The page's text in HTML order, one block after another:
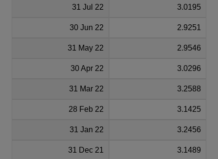
31 Jul 22 3.0195
30 Jun 22 2.9251
31 May 22 2.9546
30 Apr 22 3.0296
31 Mar 22 3.2588
28 Feb 22 3.1425
31 Jan 22 3.2456
31 Dec 21 3.1489